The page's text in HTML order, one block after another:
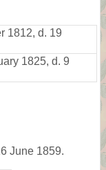
1812, d. 19
1825, d. 9
June 1859.